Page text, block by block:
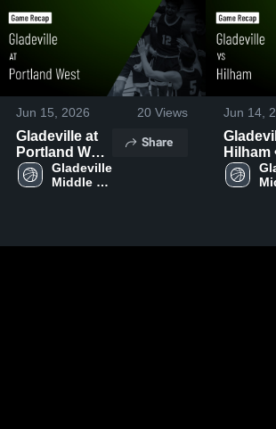
Jun 15, 2026 20 Views
Gladeville at
Portland West
• Game Recap
• Jun 15, 2026
Gladeville
Middle
Share
Jun 14,
Hilham
Game
Jun 10,